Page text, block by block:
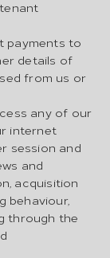
payments to
details of
from us or
any of our
internet
session and
and
acquisition
behaviour,
through the